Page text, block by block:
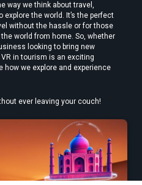
way we think about travel,
the world. It’s the perfect
without the hassle or for those
world from home. So, whether
looking to bring new
in tourism is an exciting
we explore and experience
ever leaving your couch!